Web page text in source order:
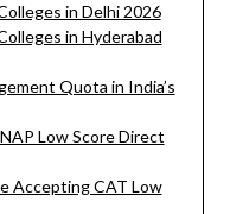
in Delhi 2026
in Hyderabad
Quota in India’s
Low Score Direct
Accepting CAT Low